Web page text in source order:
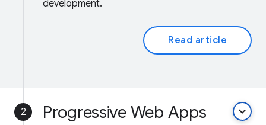
development.
Read article
2 Progressive Web Apps keyboard_arrow_down